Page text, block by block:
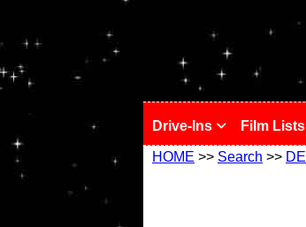
Drive-Ins Film Lists
HOME >> Search >> DE